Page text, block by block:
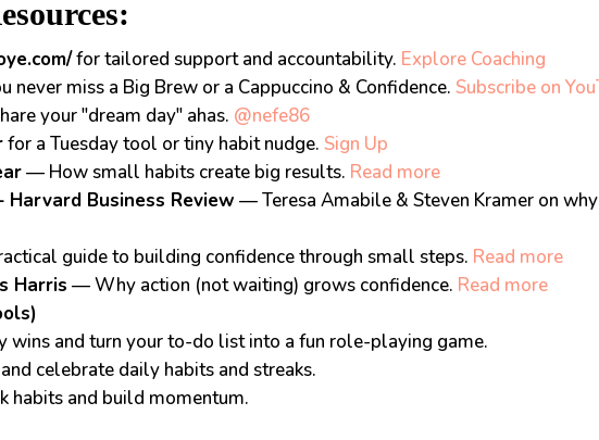
for tailored support and accountability. Explore Coaching
never miss a Big Brew or a Cappuccino & Confidence.Subscribe on
your "dream day" ahas. @nefe86
for a Tuesday tool or tiny habit nudge.Sign Up
— How small habits create big results. Read more
Business Review — Teresa Amabile & Steven Kramer on
guide to building confidence through small steps. Read more
Harris — Why action (not waiting) grows confidence. Read more
and turn your to-do list into a fun role-playing game.
celebrate daily habits and streaks.
habits and build momentum.